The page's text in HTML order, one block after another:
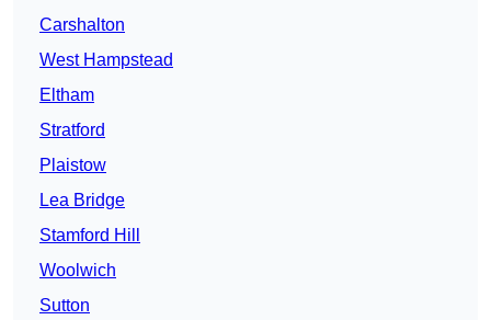
Carshalton
West Hampstead
Eltham
Stratford
Plaistow
Lea Bridge
Stamford Hill
Woolwich
Sutton